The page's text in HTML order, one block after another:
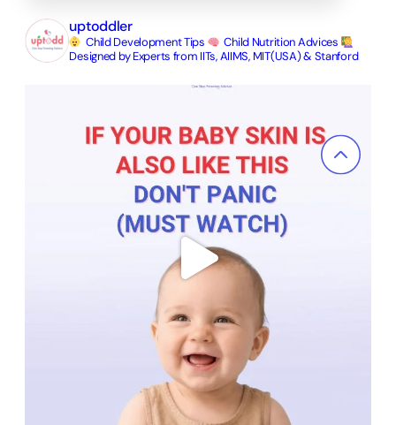
uptoddler
Child Development Tips
Child Nutrition Advices
Designed by Experts from IITs, AIIMS, MIT(USA) & Stanford